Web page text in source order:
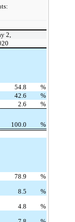
2,
54.8
%
42.6
%
2.6
%
100.0 %
78.9
%
8.5
%
4.8
%